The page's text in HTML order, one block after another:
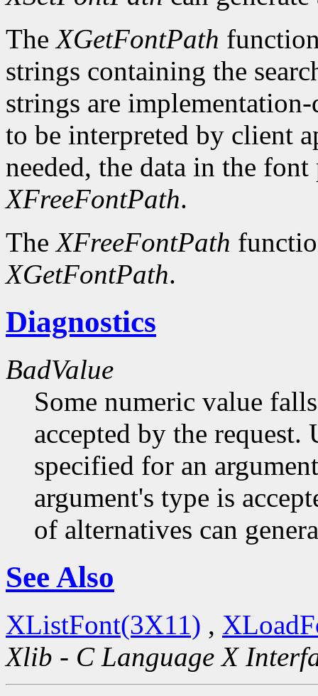
TheXGetFontPath
strings containing the
strings are
to be interpreted by client
needed, the data in the
XFreeFontPath.
TheXFreeFontPath
XGetFontPath.
Diagnostics
BadValue
Some numeric value
accepted by the request.
specified for an
argument's type is
of alternatives can
See Also
XListFont(3X11) ,
Xlib - C Language X